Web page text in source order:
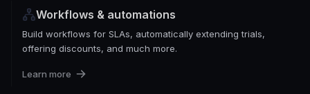
Workflows & automations
Build workflows for SLAs, automatically extending trials,
offering discounts, and much more.
Learn more